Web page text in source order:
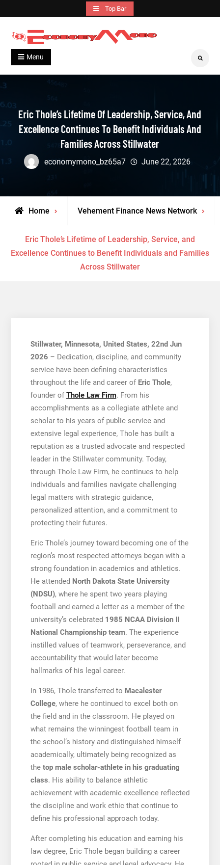
to
content
Top Bar
Economymono
Grow With Us
Menu Search
Eric Thole’s Lifetime Of Leadership, Service, And
Excellence Continues To Benefit Individuals And
Families Across Stillwater
economymono_bz65a7 June 22, 2026
Home Vehement Finance News Network
Eric Thole’s Lifetime of Leadership, Service, and
Excellence Continues to Benefit Individuals and Families
Across Stillwater
Stillwater, Minnesota, United States, 22nd Jun
2026 – Dedication, discipline, and community
service have been defining characteristics
throughout the life and career of Eric Thole,
founder ofThole Law Firm. From his
accomplishments as a collegiate athlete and
scholar to his years of public service and
extensive legal experience, Thole has built a
reputation as a trusted advocate and respected
leader in the Stillwater community. Today,
through Thole Law Firm, he continues to help
individuals and families navigate challenging
legal matters with strategic guidance,
personalized attention, and a commitment to
protecting their futures.
Eric Thole’s journey toward becoming one of the
region’s most respected attorneys began with a
strong foundation in academics and athletics.
He attended North Dakota State University
(NDSU), where he spent two years playing
football and earned a letter as a member of the
university’s celebrated 1985 NCAA Division II
National Championship team. The experience
instilled values of teamwork, perseverance, and
accountability that would later become
hallmarks of his legal career.
In 1986, Thole transferred to Macalester
College, where he continued to excel both on
the field and in the classroom. He played on
what remains the winningest football team in
the school’s history and distinguished himself
academically, ultimately being recognized as
the top male scholar-athlete in his graduating
class. His ability to balance athletic
achievement with academic excellence reflected
the discipline and work ethic that continue to
define his professional approach today.
After completing his education and earning his
law degree, Eric Thole began building a career